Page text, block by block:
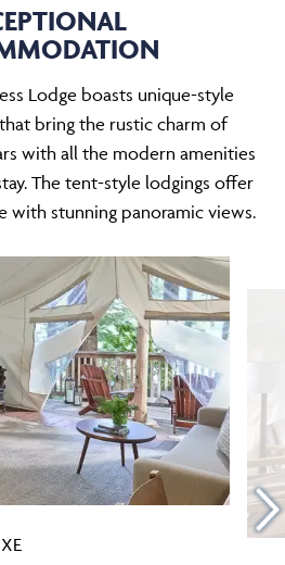
Lodge boasts unique-style
bring the rustic charm of
with all the modern amenities
The tent-style lodgings offer
with stunning panoramic views.